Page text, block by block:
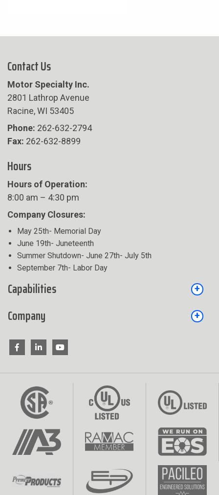
Contact Us
Motor Specialty Inc.
2801 Lathrop Avenue
Racine, WI 53405
Phone: 262-632-2794
Fax: 262-632-8899
Hours
Hours of Operation:
8:00 am – 4:30 pm
Company Closures:
May 25th- Memorial Day
June 19th- Juneteenth
Summer Shutdown- June 27th- July 5th
September 7th- Labor Day
Capabilities
Company